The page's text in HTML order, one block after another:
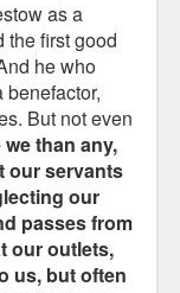
as a
the first good
he who
But not even
than any,
our servants
our
passes from
our outlets,
us, but often